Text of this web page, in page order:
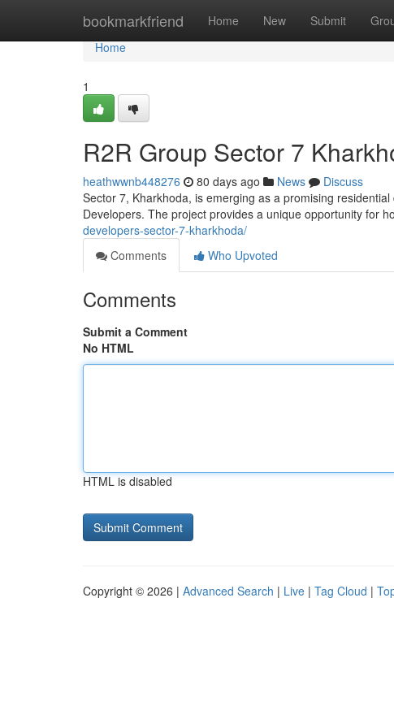
bookmarkfriend Home New Submit
Home
Home
1
R2R Group Sector 7
heathwwnb448276 80 days ago News
Discuss
Sector 7, Kharkhoda, is emerging as a promising
Developers. The project provides a unique opportunity for
developers-sector-7-kharkhoda/
Comments
Who Upvoted
Comments
Submit a Comment
No HTML
HTML is disabled
Copyright © 2026 | Advanced Search | Live | Tag Cloud |